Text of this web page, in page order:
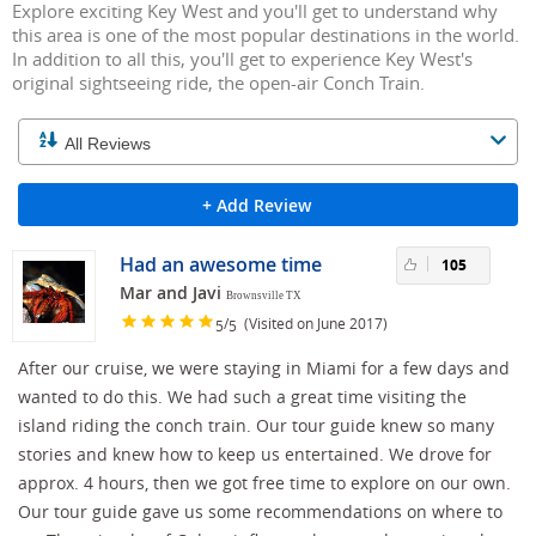
Explore exciting Key West and you'll get to understand why
this area is one of the most popular destinations in the world.
In addition to all this, you'll get to experience Key West's
original sightseeing ride, the open-air Conch Train.
+ Add Review
Had an awesome time
Mar and Javi Brownsville TX
5/5 (Visited on June 2017)
105
After our cruise, we were staying in Miami for a few days and
wanted to do this. We had such a great time visiting the
island riding the conch train. Our tour guide knew so many
stories and knew how to keep us entertained. We drove for
approx. 4 hours, then we got free time to explore on our own.
Our tour guide gave us some recommendations on where to